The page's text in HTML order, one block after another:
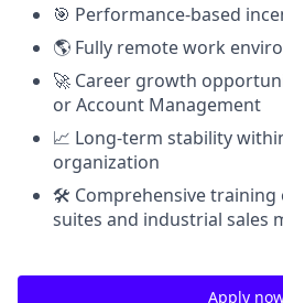
🎯 Performance-based
🌎 Fully remote work
🚀 Career growth
or Account Management
📈 Long-term stability
organization
🛠️ Comprehensive training
suites and industrial sales
Apply